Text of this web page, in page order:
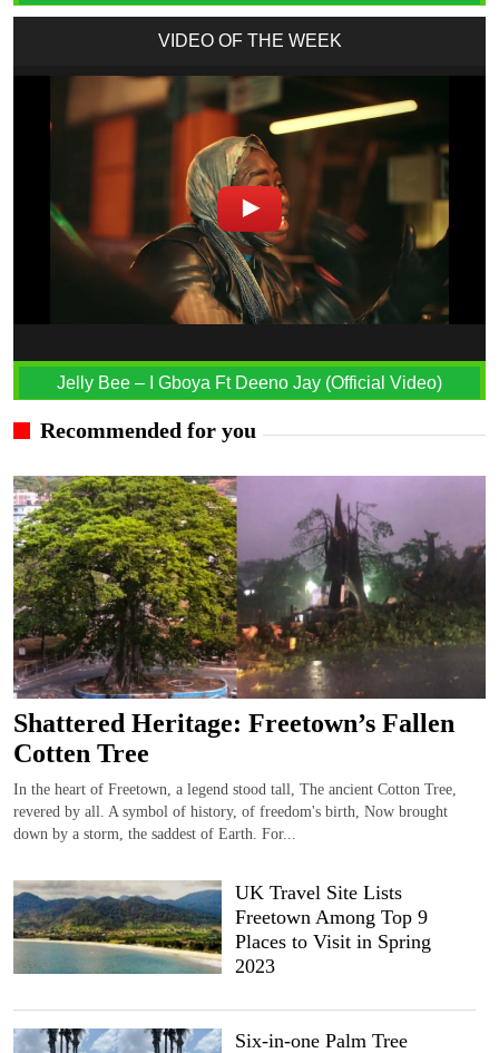
VIDEO OF THE WEEK
Jelly Bee – I Gboya Ft Deeno Jay (Official Video)
Recommended for you
Shattered Heritage: Freetown’s Fallen
Cotten Tree
In the heart of Freetown, a legend stood tall, The ancient Cotton Tree,
revered by all. A symbol of history, of freedom's birth, Now brought
down by a storm, the saddest of Earth. For...
UK Travel Site Lists
Freetown Among Top 9
Places to Visit in Spring
2023
Six-in-one Palm Tree